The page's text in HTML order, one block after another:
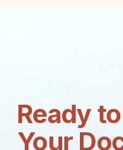
Ready
Your